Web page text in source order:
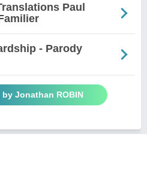
Paul
- Parody
by Jonathan ROBIN